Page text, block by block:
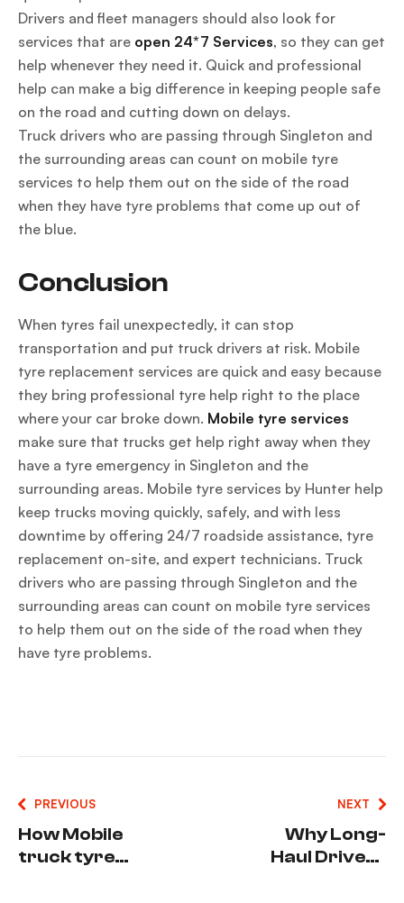
Drivers and fleet managers should also look for
services that are open 24*7 Services, so they can get
help whenever they need it. Quick and professional
help can make a big difference in keeping people safe
on the road and cutting down on delays.
Truck drivers who are passing through Singleton and
the surrounding areas can count on mobile tyre
services to help them out on the side of the road
when they have tyre problems that come up out of
the blue.
Conclusion
When tyres fail unexpectedly, it can stop
transportation and put truck drivers at risk. Mobile
tyre replacement services are quick and easy because
they bring professional tyre help right to the place
where your car broke down. Mobile tyre services
make sure that trucks get help right away when they
have a tyre emergency in Singleton and the
surrounding areas. Mobile tyre services by Hunter help
keep trucks moving quickly, safely, and with less
downtime by offering 24/7 roadside assistance, tyre
replacement on-site, and expert technicians. Truck
drivers who are passing through Singleton and the
surrounding areas can count on mobile tyre services
to help them out on the side of the road when they
have tyre problems.
PREVIOUS
How Mobile
truck tyre
NEXT
Why Long-
Haul Drivers